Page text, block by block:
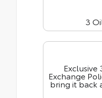
3
Exclusive
Exchange
bring it back